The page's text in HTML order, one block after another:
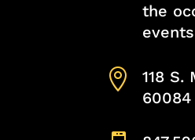
the

118 S.
60084